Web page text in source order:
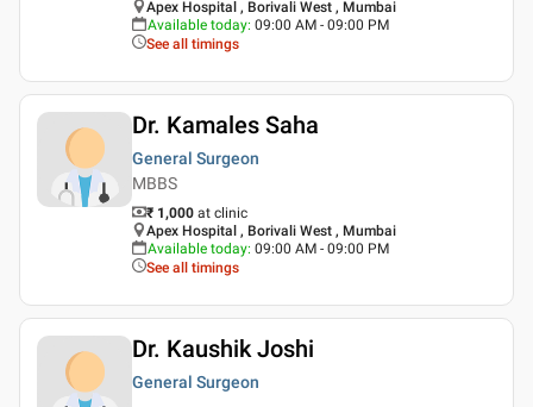
Apex Hospital , Borivali West , Mumbai
Available today: 09:00 AM - 09:00 PM
See all timings
Dr. Kamales Saha
General Surgeon
MBBS
₹ 1,000 at clinic
Apex Hospital , Borivali West , Mumbai
Available today: 09:00 AM - 09:00 PM
See all timings
Dr. Kaushik Joshi
General Surgeon